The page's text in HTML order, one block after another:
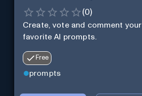
(0)
Create, vote and comment your
favorite AI prompts.
Free
prompts